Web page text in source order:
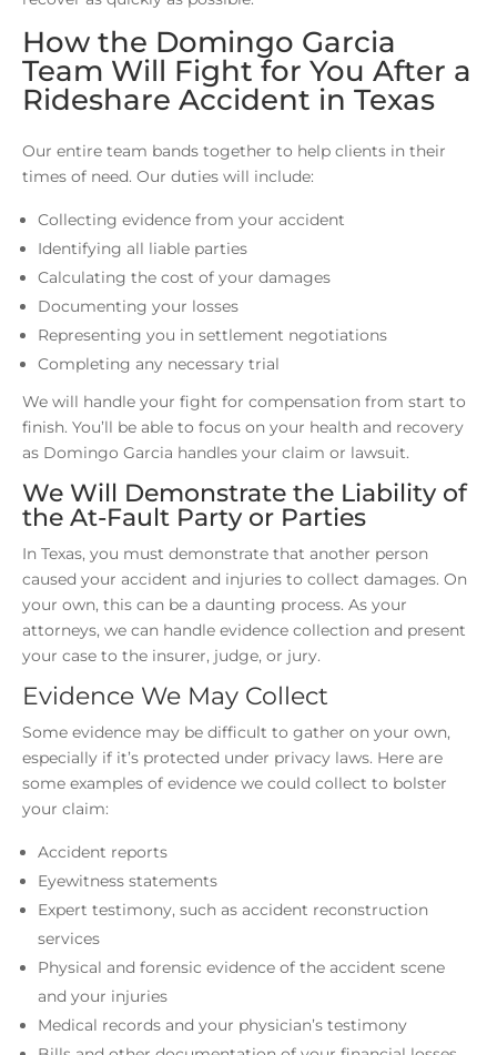
How the Domingo Garcia
Team Will Fight for You After a
Rideshare Accident in Texas
Our entire team bands together to help clients in their
times of need. Our duties will include:
Collecting evidence from your accident
Identifying all liable parties
Calculating the cost of your damages
Documenting your losses
Representing you in settlement negotiations
Completing any necessary trial
We will handle your fight for compensation from start to
finish. You’ll be able to focus on your health and recovery
as Domingo Garcia handles your claim or lawsuit.
We Will Demonstrate the Liability of
the At-Fault Party or Parties
In Texas, you must demonstrate that another person
caused your accident and injuries to collect damages. On
your own, this can be a daunting process. As your
attorneys, we can handle evidence collection and present
your case to the insurer, judge, or jury.
Evidence We May Collect
Some evidence may be difficult to gather on your own,
especially if it’s protected under privacy laws. Here are
some examples of evidence we could collect to bolster
your claim:
Accident reports
Eyewitness statements
Expert testimony, such as accident reconstruction
services
Physical and forensic evidence of the accident scene
and your injuries
Medical records and your physician’s testimony